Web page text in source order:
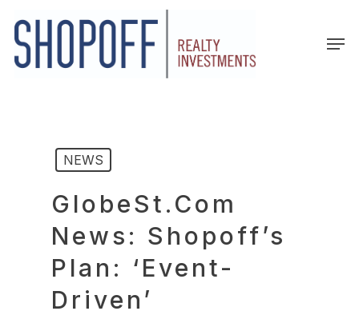
main
content
NEWS
GlobeSt.com
News: Shopoff’s
Plan: ‘Event-
Driven’